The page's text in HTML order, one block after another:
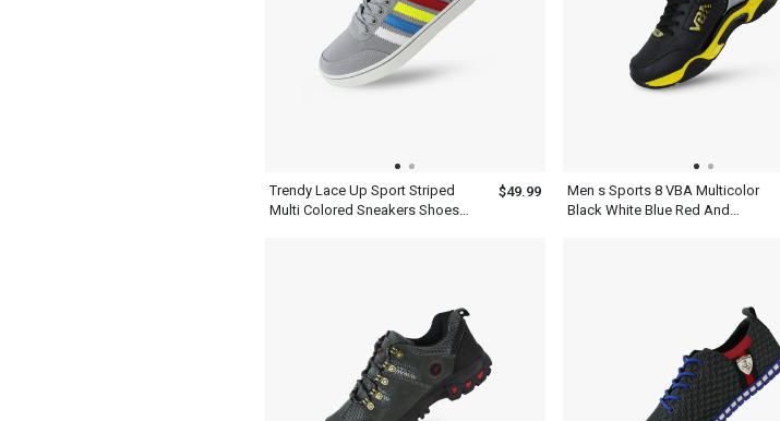
Trendy Lace Up Sport Striped
Multi Colored Sneakers Shoes
$49.99
Men s Sports 8 VBA Multicolor
Black White Blue Red And